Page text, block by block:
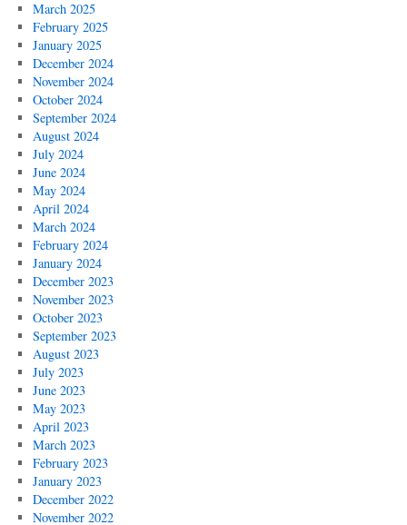
March 2025
February 2025
January 2025
December 2024
November 2024
October 2024
September 2024
August 2024
July 2024
June 2024
May 2024
April 2024
March 2024
February 2024
January 2024
December 2023
November 2023
October 2023
September 2023
August 2023
July 2023
June 2023
May 2023
April 2023
March 2023
February 2023
January 2023
December 2022
November 2022